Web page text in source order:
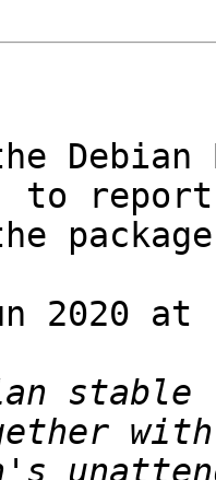
to report
2020
stable